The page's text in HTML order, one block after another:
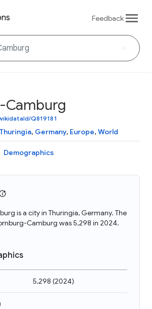
Feedback
Camburg
Q819181
Thuringia, Germany, Europe, World
Demographics
is a city in Thuringia, Germany. The
Camburg was 5,298 in 2024.
5,298 (2024)